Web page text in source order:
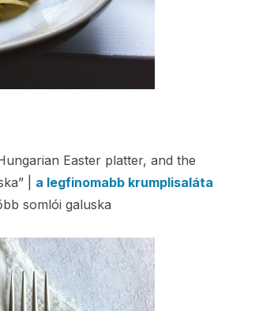
Easter platter, and the
| a legfinomabb krumplisaláta
somlói galuska